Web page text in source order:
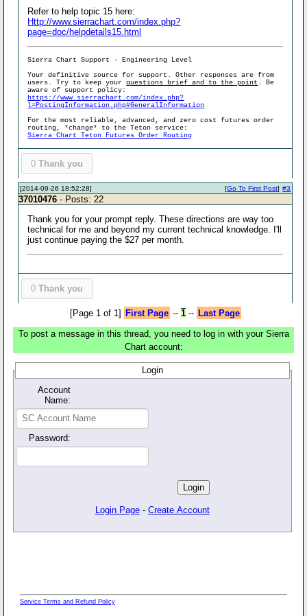
Refer to help topic 15 here:
Http://www.sierrachart.com/index.php?
page=doc/helpdetails15.html
Sierra Chart Support - Engineering Level
Your definitive source for support. Other responses are from
users. Try to keep yourquestions brief and to the point . Be
aware of support policy:
https://www.sierrachart.com/index.php?
l=PostingInformation.php#GeneralInformation
For the most reliable, advanced, and zero cost futures order
routing, *change* to the Teton service:
Sierra Chart Teton Futures Order Routing
0 Thank you
[2014-09-26 18:52:28] #3
[Go To First Post]
37010476 - Posts: 22
Thank you for your prompt reply. These directions are way too
technical for me and beyond my current technical knowledge. I'll
just continue paying the $27 per month.
0 Thank you
[Page 1 of 1] First Page -- 1-- Last Page
To post a message in this thread, you need to log in with your Sierra
Chart account:
Login
Account
Name:
Password:
Login Page - Create Account
Service Terms and Refund Policy